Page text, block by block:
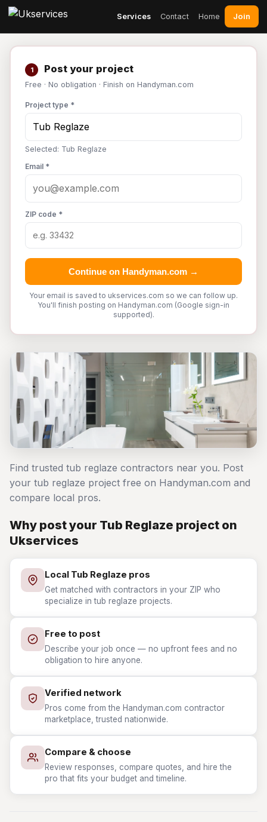
Services Contact Home Join
1 Post your project
Free · No obligation · Finish on Handyman.com
Project type *
Selected: Tub Reglaze
Email *
ZIP code *
Continue on Handyman.com →
Your email is saved to ukservices.com so we can follow up.
You'll finish posting on Handyman.com (Google sign-in
supported).
Find trusted tub reglaze contractors near you. Post
your tub reglaze project free on Handyman.com and
compare local pros.
Why post your Tub Reglaze project on
Ukservices
Local Tub Reglaze pros
Get matched with contractors in your ZIP who
specialize in tub reglaze projects.
Free to post
Describe your job once — no upfront fees and no
obligation to hire anyone.
Verified network
Pros come from the Handyman.com contractor
marketplace, trusted nationwide.
Compare & choose
Review responses, compare quotes, and hire the
pro that fits your budget and timeline.